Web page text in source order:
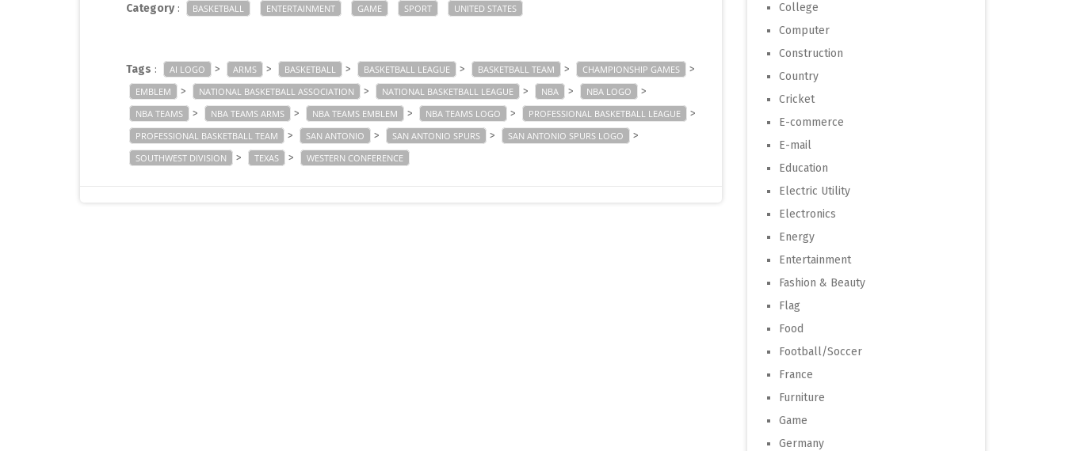
Category: BASKETBALL ENTERTAINMENT GAME SPORT UNITED STATES
Tags : AI LOGO > ARMS > BASKETBALL > BASKETBALL LEAGUE > BASKETBALL TEAM > CHAMPIONSHIP GAMES >
EMBLEM > NATIONAL BASKETBALL ASSOCIATION > NATIONAL BASKETBALL LEAGUE > NBA > NBA LOGO >
NBA TEAMS > NBA TEAMS ARMS > NBA TEAMS EMBLEM > NBA TEAMS LOGO > PROFESSIONAL BASKETBALL LEAGUE >
PROFESSIONAL BASKETBALL TEAM > SAN ANTONIO > SAN ANTONIO SPURS > SAN ANTONIO SPURS LOGO >
SOUTHWEST DIVISION > TEXAS > WESTERN CONFERENCE
College
Computer
Construction
Country
Cricket
E-commerce
E-mail
Education
Electric Utility
Electronics
Energy
Entertainment
Fashion & Beauty
Flag
Food
Football/Soccer
France
Furniture
Game
Germany